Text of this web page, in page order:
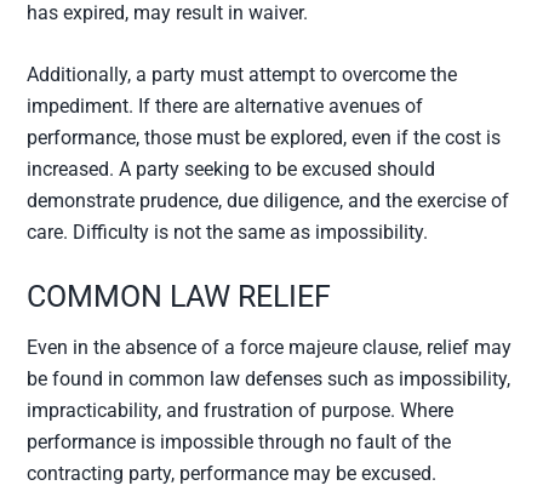
has expired, may result in waiver.
Additionally, a party must attempt to overcome the
impediment. If there are alternative avenues of
performance, those must be explored, even if the cost is
increased. A party seeking to be excused should
demonstrate prudence, due diligence, and the exercise of
care. Difficulty is not the same as impossibility.
COMMON LAW RELIEF
Even in the absence of a force majeure clause, relief may
be found in common law defenses such as impossibility,
impracticability, and frustration of purpose. Where
performance is impossible through no fault of the
contracting party, performance may be excused.